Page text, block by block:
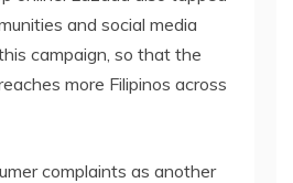
and social media
campaign, so that the
more Filipinos across
complaints as another